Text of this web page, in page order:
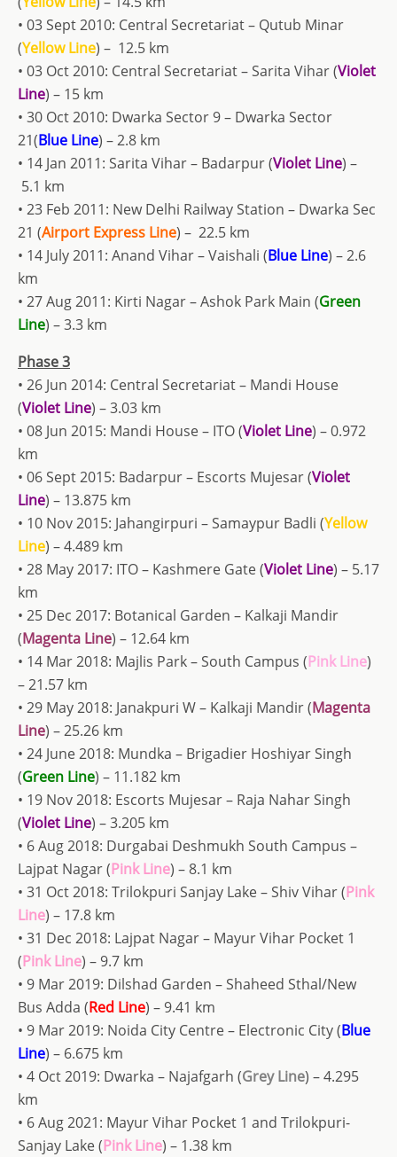
• 03 Sept 2010: Central Secretariat – Qutub Minar
(Yellow Line) – 12.5 km
• 03 Oct 2010: Central Secretariat – Sarita Vihar (Violet
Line) – 15 km
• 30 Oct 2010: Dwarka Sector 9 – Dwarka Sector
21(Blue Line) – 2.8 km
• 14 Jan 2011: Sarita Vihar – Badarpur (Violet Line) –
5.1 km
• 23 Feb 2011: New Delhi Railway Station – Dwarka Sec
21 (Airport Express Line) – 22.5 km
• 14 July 2011: Anand Vihar – Vaishali (Blue Line) – 2.6
km
• 27 Aug 2011: Kirti Nagar – Ashok Park Main (Green
Line) – 3.3 km
Phase 3
• 26 Jun 2014: Central Secretariat – Mandi House
(Violet Line) – 3.03 km
• 08 Jun 2015: Mandi House – ITO (Violet Line) – 0.972
km
• 06 Sept 2015: Badarpur – Escorts Mujesar (Violet
Line) – 13.875 km
• 10 Nov 2015: Jahangirpuri – Samaypur Badli (Yellow
Line) – 4.489 km
• 28 May 2017: ITO – Kashmere Gate (Violet Line) – 5.17
km
• 25 Dec 2017: Botanical Garden – Kalkaji Mandir
(Magenta Line) – 12.64 km
• 14 Mar 2018: Majlis Park – South Campus (Pink Line)
– 21.57 km
• 29 May 2018: Janakpuri W – Kalkaji Mandir (Magenta
Line) – 25.26 km
• 24 June 2018: Mundka – Brigadier Hoshiyar Singh
(Green Line) – 11.182 km
• 19 Nov 2018: Escorts Mujesar – Raja Nahar Singh
(Violet Line) – 3.205 km
• 6 Aug 2018: Durgabai Deshmukh South Campus –
Lajpat Nagar (Pink Line) – 8.1 km
• 31 Oct 2018: Trilokpuri Sanjay Lake – Shiv Vihar (Pink
Line) – 17.8 km
• 31 Dec 2018: Lajpat Nagar – Mayur Vihar Pocket 1
(Pink Line) – 9.7 km
• 9 Mar 2019: Dilshad Garden – Shaheed Sthal/New
Bus Adda (Red Line) – 9.41 km
• 9 Mar 2019: Noida City Centre – Electronic City (Blue
Line) – 6.675 km
• 4 Oct 2019: Dwarka – Najafgarh (Grey Line) – 4.295
km
• 6 Aug 2021: Mayur Vihar Pocket 1 and Trilokpuri-
Sanjay Lake (Pink Line) – 1.38 km